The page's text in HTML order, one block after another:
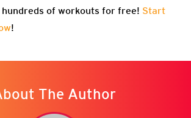
of workouts for free! Start
!
The Author